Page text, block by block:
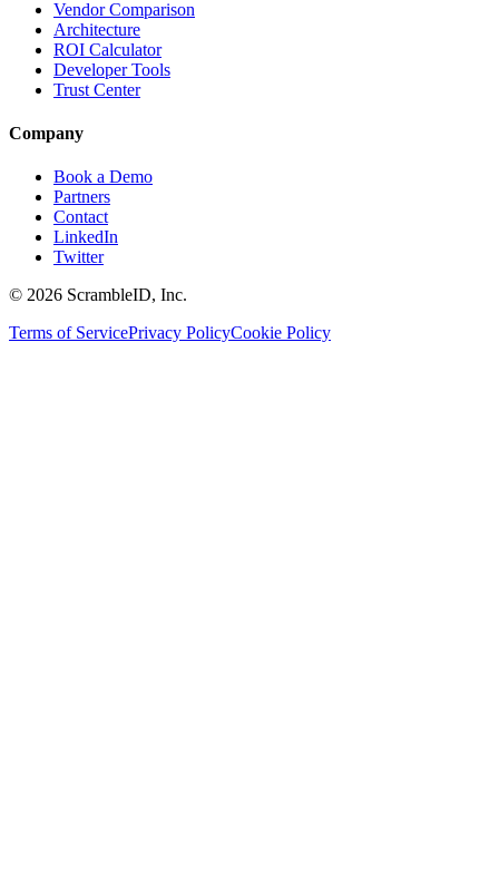
Vendor Comparison
Architecture
ROI Calculator
Developer Tools
Trust Center
Company
Book a Demo
Partners
Contact
LinkedIn
Twitter
© 2026 ScrambleID, Inc.
Terms of ServicePrivacy PolicyCookie Policy